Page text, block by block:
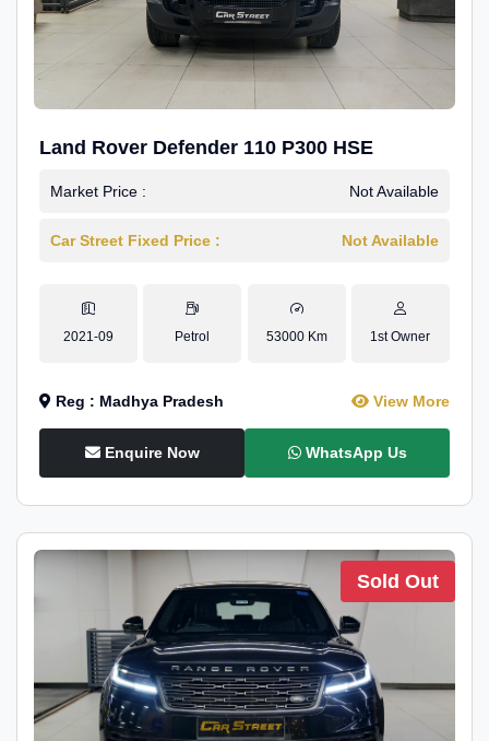
Land Rover Defender 110 P300 HSE
Market Price : Not Available
Car Street Fixed Price : Not Available
2021-09 Petrol 53000 Km 1st Owner
Reg : Madhya Pradesh View More
Enquire Now WhatsApp Us
Sold Out